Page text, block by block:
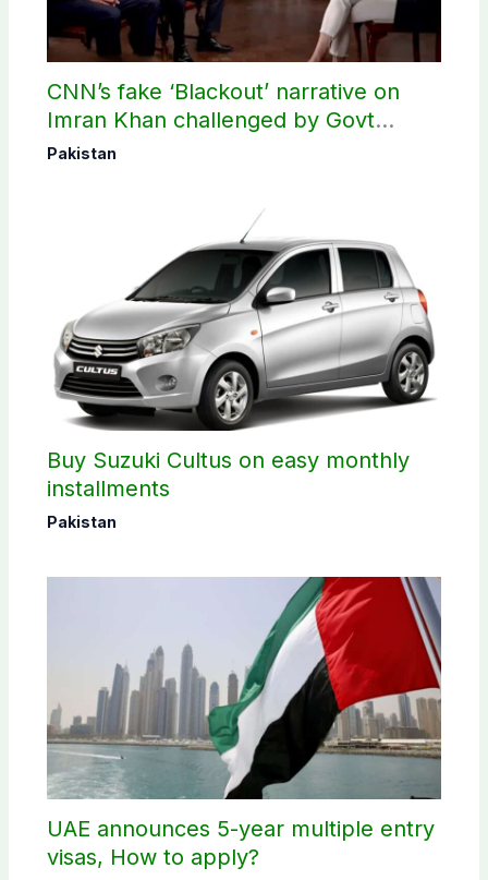
CNN’s fake ‘Blackout’ narrative on
Imran Khan challenged by Govt
records
Pakistan
Buy Suzuki Cultus on easy monthly
installments
Pakistan
UAE announces 5-year multiple entry
visas, How to apply?